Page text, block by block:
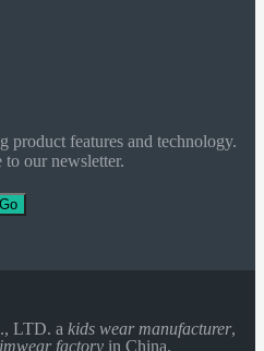
product features and technology.
our newsletter.
Go
LTD. a kids wear manufacturer,
factory in China.